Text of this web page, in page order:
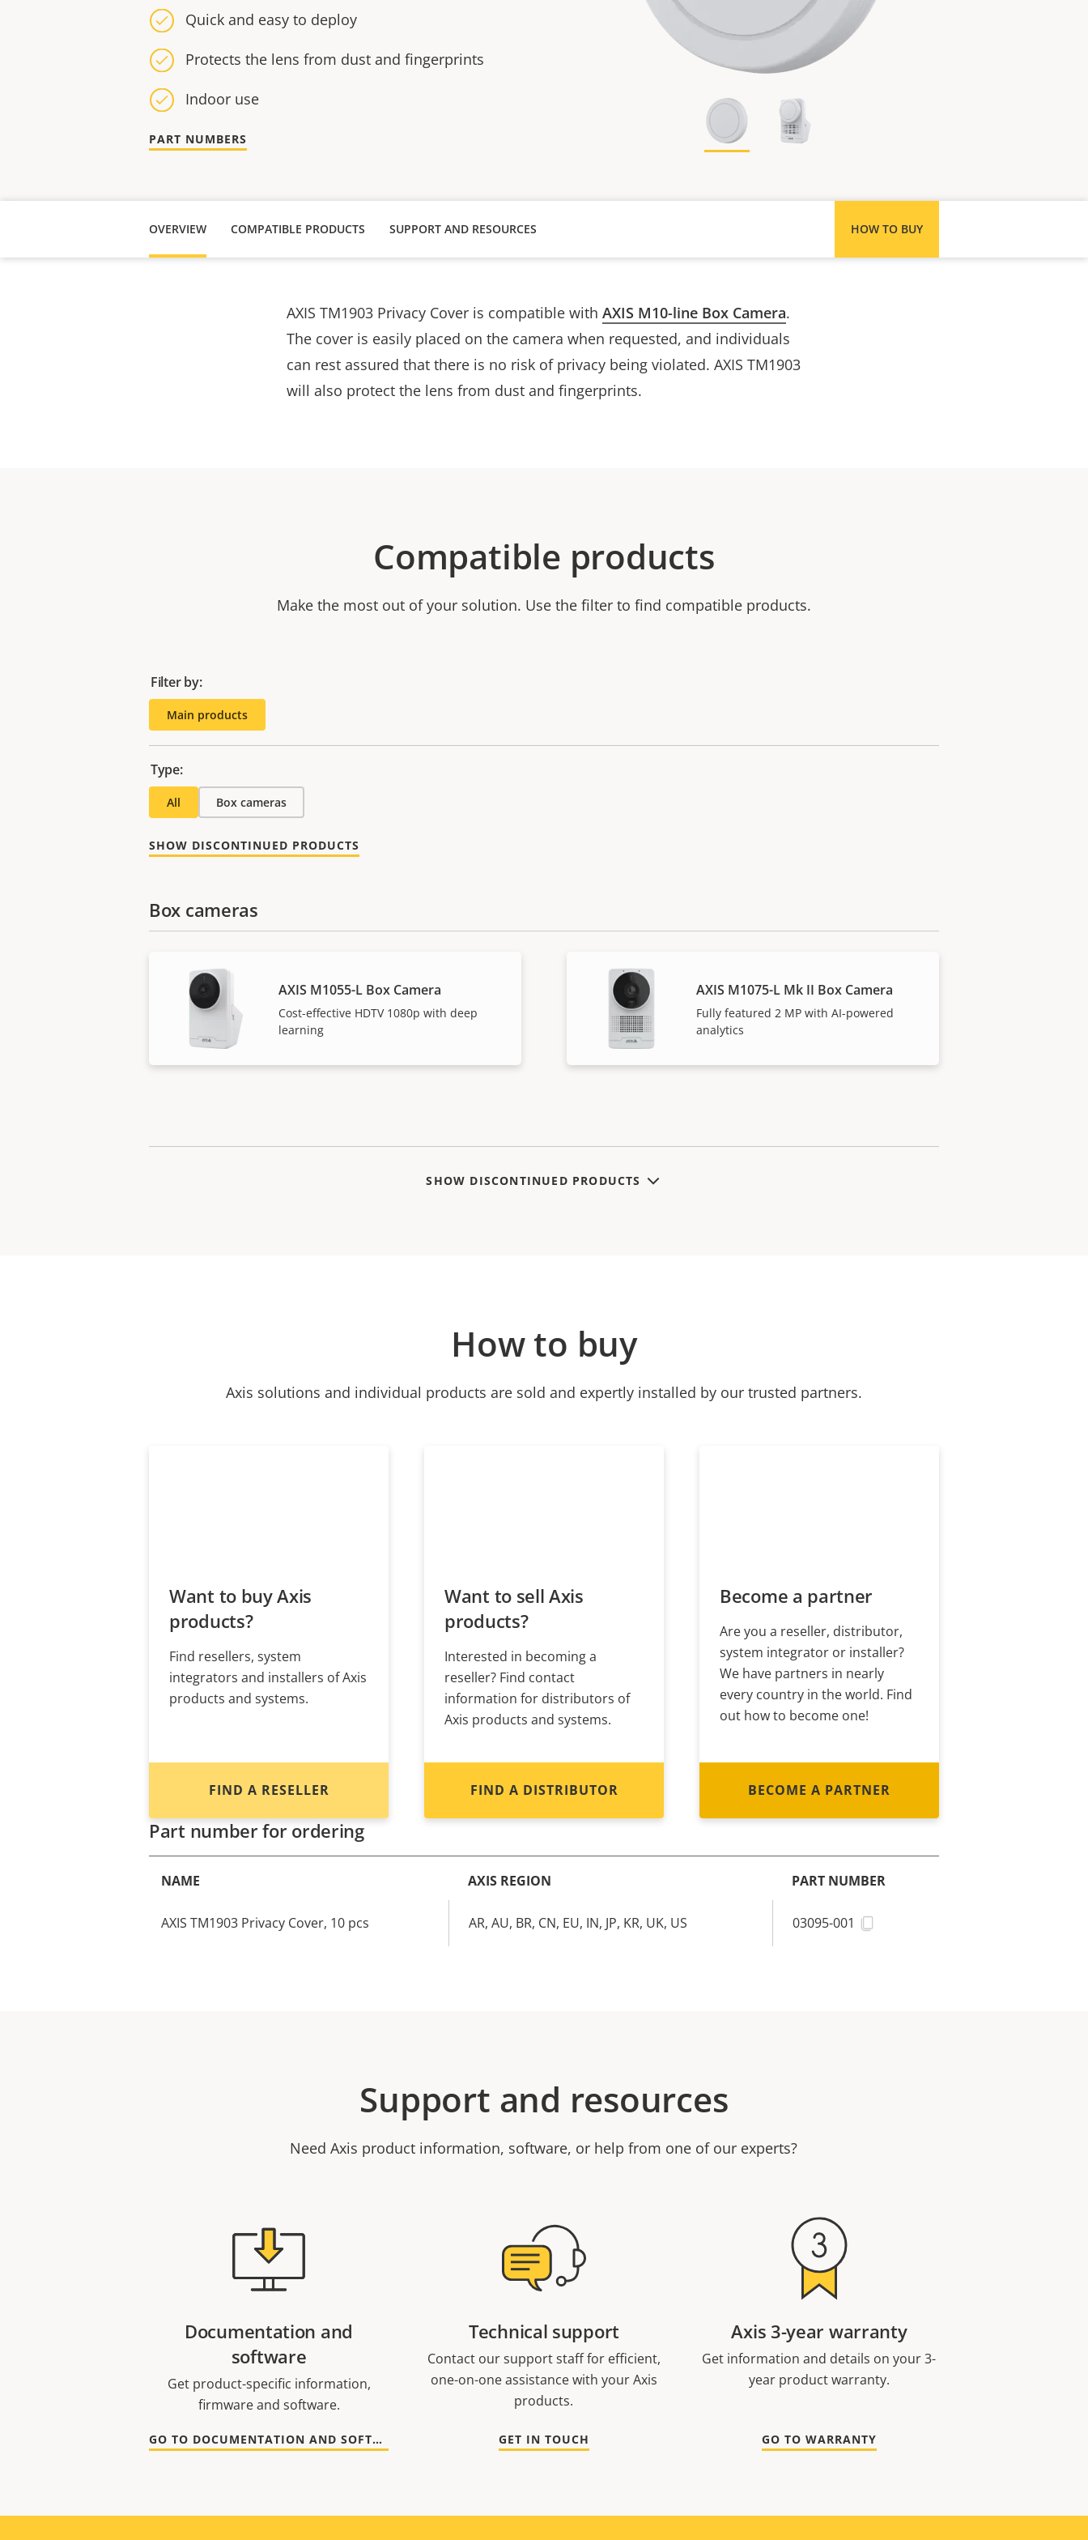
Quick and easy to deploy
Protects the lens from dust and fingerprints
Indoor use
PART NUMBERS
OVERVIEW COMPATIBLE PRODUCTS HOW TO BUY
SUPPORT AND RESOURCES
AXIS TM1903 Privacy Cover is compatible with AXIS M10-line Box Camera.
The cover is easily placed on the camera when requested, and individuals
can rest assured that there is no risk of privacy being violated. AXIS TM1903
will also protect the lens from dust and fingerprints.
Compatible products
Make the most out of your solution. Use the filter to find compatible products.
Filter by:
Main products
Type:
All Box cameras
SHOW DISCONTINUED PRODUCTS
Box cameras
AXIS M1055-L Box Camera
Cost-effective HDTV 1080p with deep
learning
AXIS M1075-L Mk II Box Camera
Fully featured 2 MP with AI-powered
analytics
SHOW DISCONTINUED PRODUCTS
How to buy
Axis solutions and individual products are sold and expertly installed by our trusted partners.
Want to buy Axis
products?
Find resellers, system
integrators and installers of Axis
products and systems.
FIND A RESELLER
Want to sell Axis
products?
Interested in becoming a
reseller? Find contact
information for distributors of
Axis products and systems.
FIND A DISTRIBUTOR
Become a partner
Are you a reseller, distributor,
system integrator or installer?
We have partners in nearly
every country in the world. Find
out how to become one!
BECOME A PARTNER
Part number for ordering
NAME AXIS REGION PART NUMBER
AXIS TM1903 Privacy Cover, 10 pcs AR, AU, BR, CN, EU, IN, JP, KR, UK, US 03095-001
Support and resources
Need Axis product information, software, or help from one of our experts?
Documentation and
software
Get product-specific information,
firmware and software.
GO TO DOCUMENTATION AND SOFTWARE
Technical support
Contact our support staff for efficient,
one-on-one assistance with your Axis
products.
GET IN TOUCH
Axis 3-year warranty
Get information and details on your 3-
year product warranty.
GO TO WARRANTY